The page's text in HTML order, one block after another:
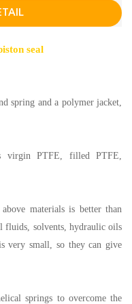
seal
spring and a polymer jacket,
virgin PTFE, filled PTFE,
materials is better than
fluids, solvents, hydraulic oils
very small, so they can give
springs to overcome the